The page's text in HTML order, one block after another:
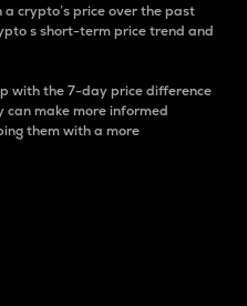
crypto’s price over the past
s short-term price trend and
with the 7-day price difference
make more informed
them with a more